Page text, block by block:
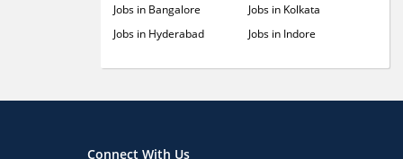
Jobs in Bangalore
Jobs in Hyderabad
Jobs in Kolkata
Jobs in Indore
Connect With Us